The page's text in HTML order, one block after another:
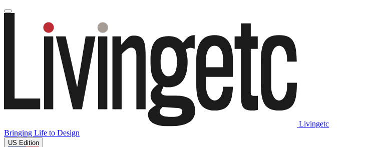
Livingetc
Bringing Life to Design
US Edition